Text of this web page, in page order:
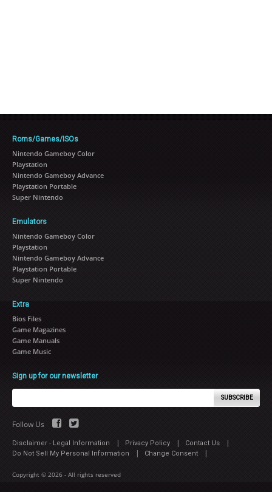
Roms/Games/ISOs
Nintendo Gameboy Color
Playstation
Nintendo Gameboy Advance
Playstation Portable
Super Nintendo
Emulators
Nintendo Gameboy Color
Playstation
Nintendo Gameboy Advance
Playstation Portable
Super Nintendo
Extra
Bios Files
Game Magazines
Game Manuals
Game Music
Sign up for our newsletter
SUBSCRIBE
Follow Us
Disclaimer - Legal Information | Privacy Policy | Contact Us |
Do Not Sell My Personal Information | Change Consent |
Copyright © 2026 - All rights reserved